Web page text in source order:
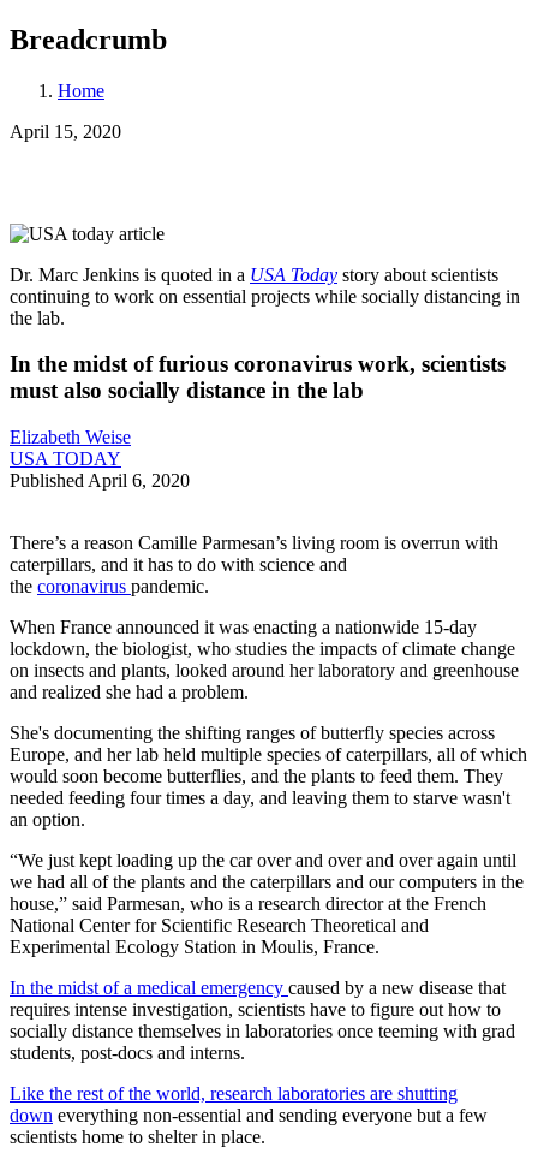
Breadcrumb
Home
April 15, 2020
Dr. Marc Jenkins is quoted in a USA Today story about scientists
continuing to work on essential projects while socially distancing in
the lab.
In the midst of furious coronavirus work, scientists
must also socially distance in the lab
Elizabeth Weise
USA TODAY
Published April 6, 2020
There’s a reason Camille Parmesan’s living room is overrun with
caterpillars, and it has to do with science and
the coronavirus pandemic.
When France announced it was enacting a nationwide 15-day
lockdown, the biologist, who studies the impacts of climate change
on insects and plants, looked around her laboratory and greenhouse
and realized she had a problem.
She's documenting the shifting ranges of butterfly species across
Europe, and her lab held multiple species of caterpillars, all of which
would soon become butterflies, and the plants to feed them. They
needed feeding four times a day, and leaving them to starve wasn't
an option.
“We just kept loading up the car over and over and over again until
we had all of the plants and the caterpillars and our computers in the
house,” said Parmesan, who is a research director at the French
National Center for Scientific Research Theoretical and
Experimental Ecology Station in Moulis, France.
In the midst of a medical emergency caused by a new disease that
requires intense investigation, scientists have to figure out how to
socially distance themselves in laboratories once teeming with grad
students, post-docs and interns.
Like the rest of the world, research laboratories are shutting
down everything non-essential and sending everyone but a few
scientists home to shelter in place.